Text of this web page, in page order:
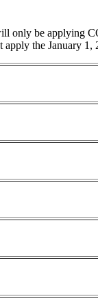
only be applying
apply the January